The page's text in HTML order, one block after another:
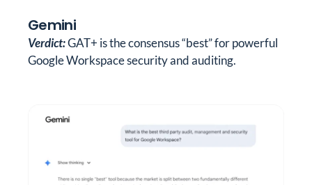
Gemini
Verdict:GAT+ is the consensus “best” for powerful
Google Workspace security and auditing.